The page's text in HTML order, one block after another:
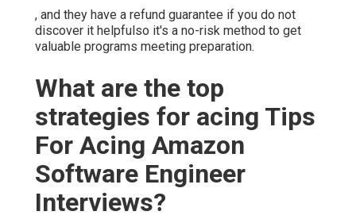
, and they have a refund guarantee if you do not
discover it helpfulso it's a no-risk method to get
valuable programs meeting preparation.
What are the top
strategies for acing Tips
For Acing Amazon
Software Engineer
Interviews?